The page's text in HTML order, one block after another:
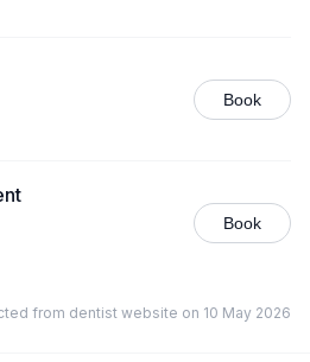
Book
Book
from dentist website on 10 May 2026